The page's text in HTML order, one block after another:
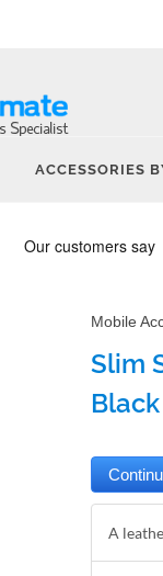
ACCESSORIES
Mobile
Slim
Black
A